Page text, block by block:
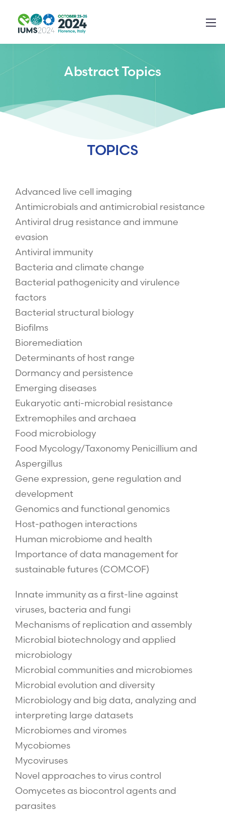
Abstract Topics
TOPICS
Advanced live cell imaging
Antimicrobials and antimicrobial resistance
Antiviral drug resistance and immune
evasion
Antiviral immunity
Bacteria and climate change
Bacterial pathogenicity and virulence
factors
Bacterial structural biology
Biofilms
Bioremediation
Determinants of host range
Dormancy and persistence
Emerging diseases
Eukaryotic anti-microbial resistance
Extremophiles and archaea
Food microbiology
Food Mycology/Taxonomy Penicillium and
Aspergillus
Gene expression, gene regulation and
development
Genomics and functional genomics
Host-pathogen interactions
Human microbiome and health
Importance of data management for
sustainable futures (COMCOF)
Innate immunity as a first-line against
viruses, bacteria and fungi
Mechanisms of replication and assembly
Microbial biotechnology and applied
microbiology
Microbial communities and microbiomes
Microbial evolution and diversity
Microbiology and big data, analyzing and
interpreting large datasets
Microbiomes and viromes
Mycobiomes
Mycoviruses
Novel approaches to virus control
Oomycetes as biocontrol agents and
parasites